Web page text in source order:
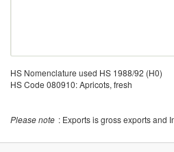
HS Nomenclature used HS 1988/92 (H0)
HS Code 080910: Apricots, fresh
Please note : Exports is gross exports and